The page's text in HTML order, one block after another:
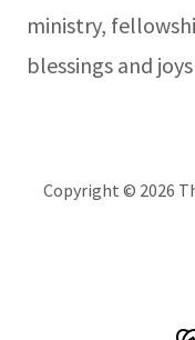
ministry,
blessings and
Copyright © 2026